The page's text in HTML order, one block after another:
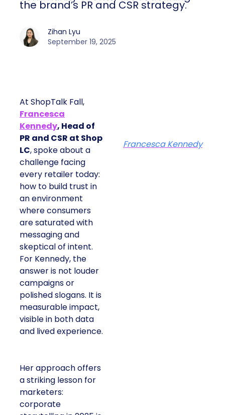
the brand’s PR and CSR strategy.
Zihan Lyu
September 19, 2025
At ShopTalk Fall,
Francesca
Kennedy, Head of
PR and CSR at Shop
LC, spoke about a
challenge facing
every retailer today:
how to build trust in
an environment
where consumers
are saturated with
messaging and
skeptical of intent.
For Kennedy, the
answer is not louder
campaigns or
polished slogans. It is
measurable impact,
visible in both data
and lived experience.
Her approach offers
a striking lesson for
marketers:
corporate
Francesca Kennedy